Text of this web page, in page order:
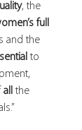
, the
full
and the
to
all the